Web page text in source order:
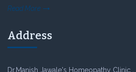
Read More
Address
Dr.Manish Jawale's Homeopathy Clinic .